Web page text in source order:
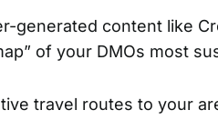
generated content like
of your DMOs most
travel routes to your